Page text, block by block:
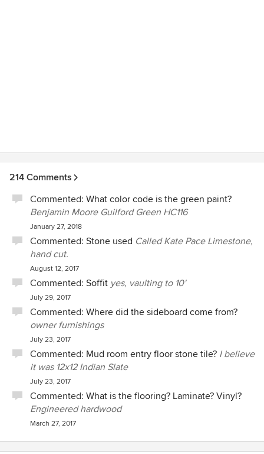
without his opinion and design work.
214 Comments
Commented: What color code is the green paint?
Benjamin Moore Guilford Green HC116
January 27, 2018
Commented: Stone used Called Kate Pace Limestone,
hand cut.
August 12, 2017
Commented: Soffit yes, vaulting to 10'
July 29, 2017
Commented: Where did the sideboard come from?
owner furnishings
July 23, 2017
Commented: Mud room entry floor stone tile? I believe
it was 12x12 Indian Slate
July 23, 2017
Commented: What is the flooring? Laminate? Vinyl?
Engineered hardwood
March 27, 2017